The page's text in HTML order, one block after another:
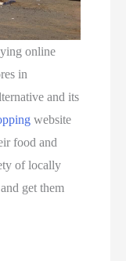
online
in
and its
website
food and
of locally
get them